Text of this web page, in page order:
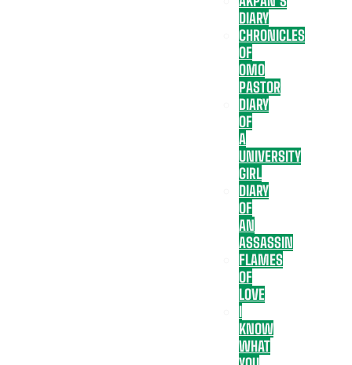
DIARY
CHRONICLES
OF
OMO
PASTOR
DIARY
OF
A
UNIVERSITY
GIRL
DIARY
OF
AN
ASSASSIN
FLAMES
OF
LOVE
I
KNOW
WHAT